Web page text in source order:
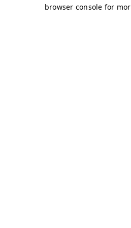
browser console for